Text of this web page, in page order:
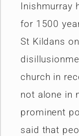
Inishmurray
for 1500
St Kildans
church in
not alone in
prominent
said that